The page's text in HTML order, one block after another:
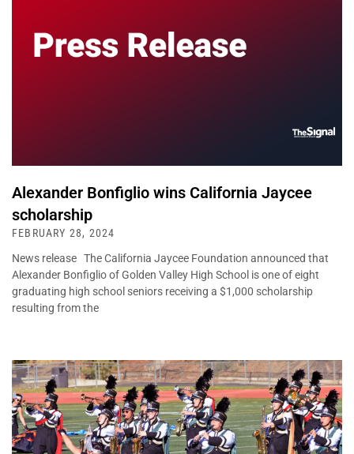
Alexander Bonfiglio wins California Jaycee
scholarship
FEBRUARY 28, 2024
News release The California Jaycee Foundation announced that
Alexander Bonfiglio of Golden Valley High School is one of eight
graduating high school seniors receiving a $1,000 scholarship
resulting from the